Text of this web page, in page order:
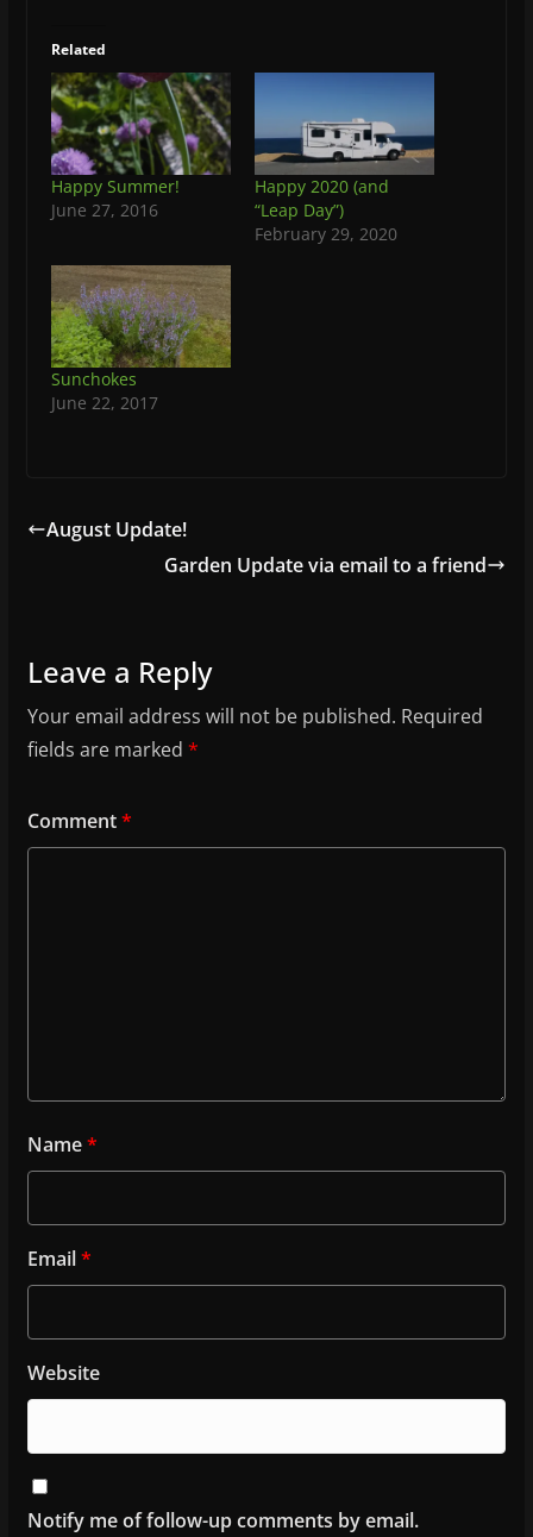
Related
Happy Summer!
June 27, 2016
Happy 2020 (and
“Leap Day”)
February 29, 2020
Sunchokes
June 22, 2017
August Update!
Garden Update via email to a friend
Leave a Reply
Your email address will not be published. Required
fields are marked *
Comment*
Name*
Email*
Website
Notify me of follow-up comments by email.